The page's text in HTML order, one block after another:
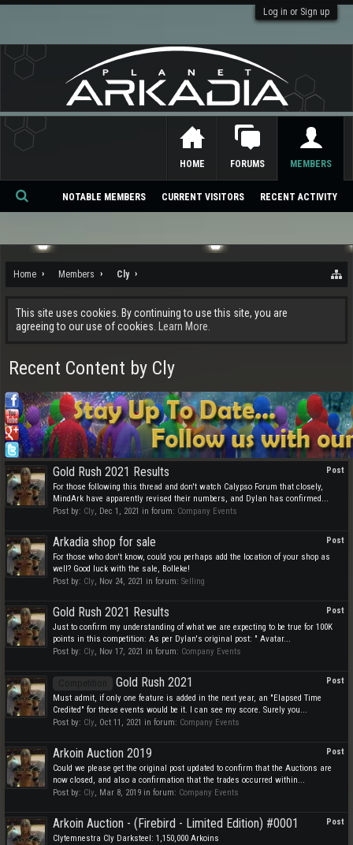
Log in or Sign up
Home Members Cly
This site uses cookies. By continuing to use this site, you are
agreeing to our use of cookies.
Learn More.
Recent Content by Cly
Post
Gold Rush 2021 Results
For those following this thread and don't watch Calypso Forum that closely,
MindArk have apparently revised their numbers, and Dylan has confirmed...
Post by: Cly, Dec 1, 2021 in forum: Company Events
Post
Arkadia shop for sale
For those who don't know, could you perhaps add the location of your shop as
well? Good luck with the sale, Bolleke!
Post by: Cly, Nov 24, 2021 in forum: Selling
Post
Gold Rush 2021 Results
Just to confirm my understanding of what we are expecting to be true for 100K
points in this competition: As per Dylan's original post: " Avatar...
Post by: Cly, Nov 17, 2021 in forum: Company Events
Post
Gold Rush 2021
Must admit, if only one feature is added in the next year, an "Elapsed Time
Credited" for these events would be it. I can see my score. Surely you...
Post by: Cly, Oct 11, 2021 in forum: Company Events
Post
Arkoin Auction 2019
Could we please get the original post updated to confirm that the Auctions are
now closed, and also a confirmation that the trades occurred within...
Post by: Cly, Mar 8, 2019 in forum: Company Events
Post
Arkoin Auction - (Firebird - Limited Edition) #0001
Clytemnestra Cly Darksteel: 1,150,000 Arkoins
HOME FORUMS MEMBERS
NOTABLE MEMBERS CURRENT VISITORS RECENT ACTIVITY
Se
ch